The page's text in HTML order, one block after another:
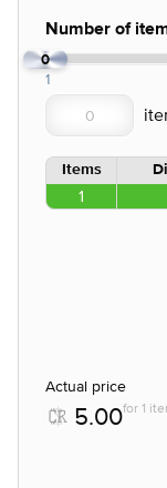
Number of
0
1
Items
1
Actual price
5.00for 1